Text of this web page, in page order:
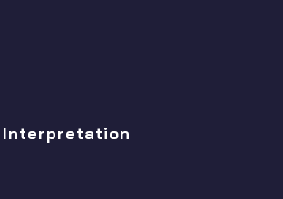
Interpretation